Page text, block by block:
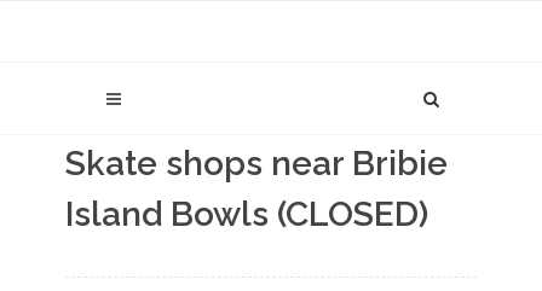
Skate shops near Bribie
Island Bowls (CLOSED)